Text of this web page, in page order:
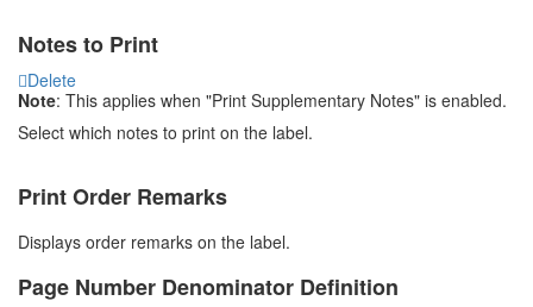
Notes to Print
Delete
Note: This applies when "Print Supplementary Notes" is enabled.
Select which notes to print on the label.
Print Order Remarks
Displays order remarks on the label.
Page Number Denominator Definition